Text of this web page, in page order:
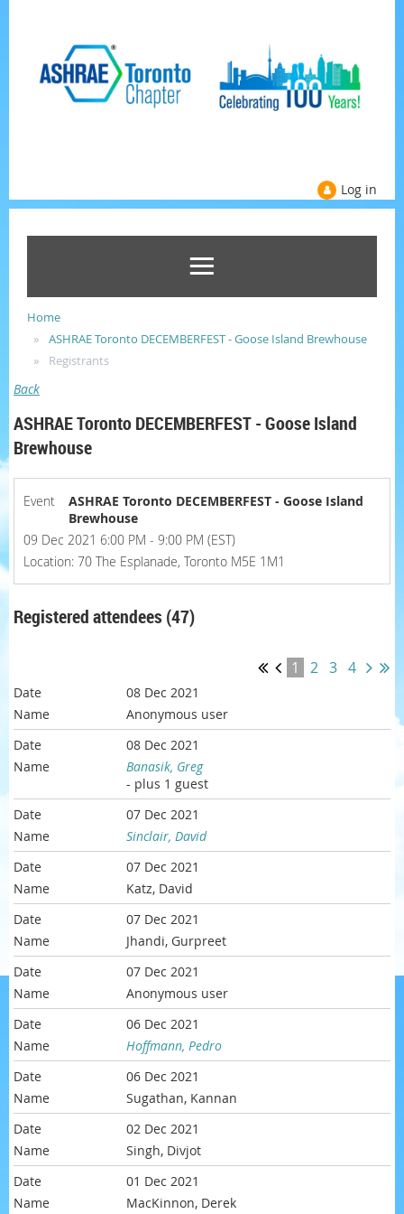
Log in
Home
ASHRAE Toronto DECEMBERFEST - Goose Island Brewhouse
Registrants
Back
ASHRAE Toronto DECEMBERFEST - Goose Island
Brewhouse
Event
ASHRAE Toronto DECEMBERFEST - Goose Island
Brewhouse
09 Dec 2021 6:00 PM - 9:00 PM (EST)
Location: 70 The Esplanade, Toronto M5E 1M1
Registered attendees (47)
1 2 3 4
08 Dec 2021
Anonymous user
08 Dec 2021
Banasik, Greg
- plus 1 guest
07 Dec 2021
Sinclair, David
07 Dec 2021
Katz, David
07 Dec 2021
Jhandi, Gurpreet
07 Dec 2021
Anonymous user
06 Dec 2021
Hoffmann, Pedro
06 Dec 2021
Sugathan, Kannan
02 Dec 2021
Singh, Divjot
01 Dec 2021
MacKinnon, Derek